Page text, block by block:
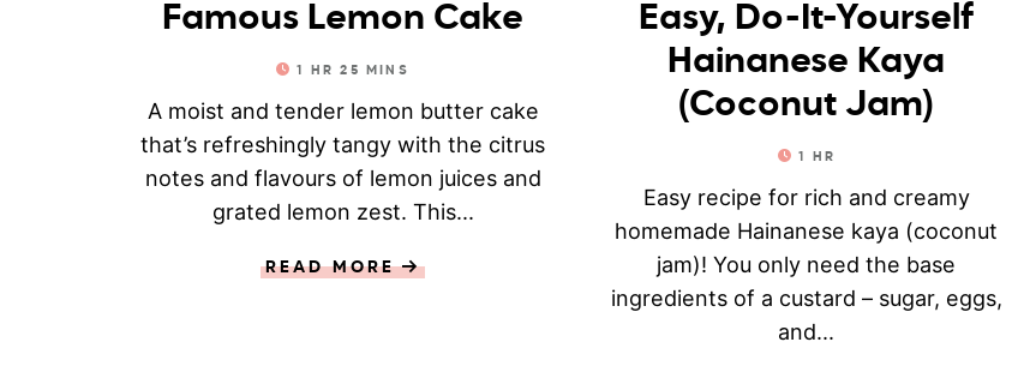
Famous Lemon Cake
1 HR 25 MINS
A moist and tender lemon butter cake
that’s refreshingly tangy with the citrus
notes and flavours of lemon juices and
grated lemon zest. This...
READ MORE
Easy, Do-It-Yourself
Hainanese Kaya
(Coconut Jam)
1 HR
Easy recipe for rich and creamy
homemade Hainanese kaya (coconut
jam)! You only need the base
ingredients of a custard – sugar, eggs,
and...